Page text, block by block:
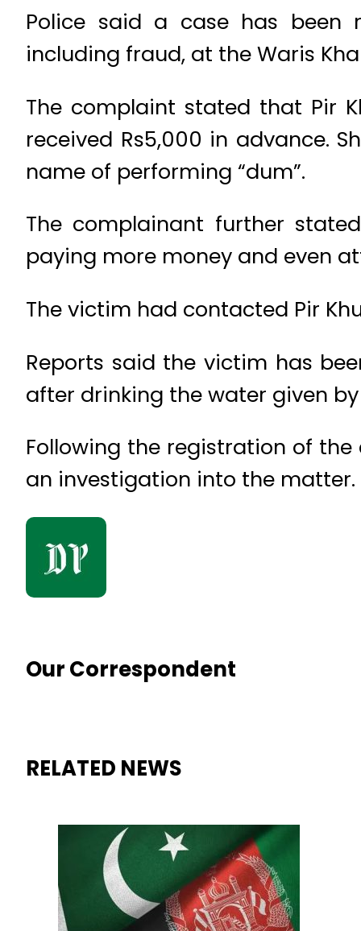
Police said a case has been
including fraud, at the Waris
The complaint stated that Pir
received Rs5,000 in advance.
name of performing “dum”.
The complainant further
paying more money and even
The victim had contacted Pir
Reports said the victim has
after drinking the water given
Following the registration of the
an investigation into the matter.
Our Correspondent
RELATED NEWS